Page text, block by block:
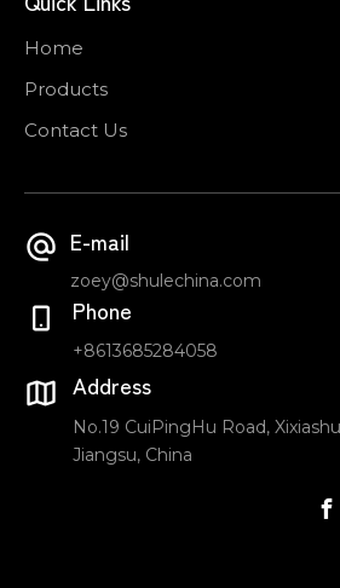
Home
Products
Contact Us
E-mail
zoey@shulechina.com
Phone
+8613685284058
Address
No.19 CuiPingHu Road,
Jiangsu, China